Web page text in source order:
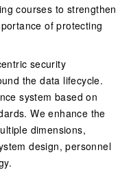
courses to strengthen
of protecting
security
the data lifecycle.
system based on
We enhance the
dimensions,
design, personnel